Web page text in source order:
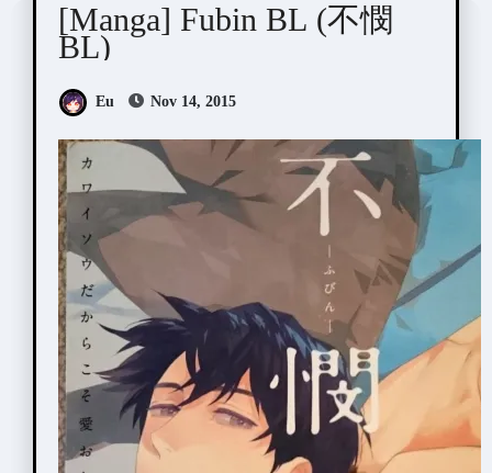
[Manga] Fubin BL (不憫
BL)
Eu Nov 14, 2015